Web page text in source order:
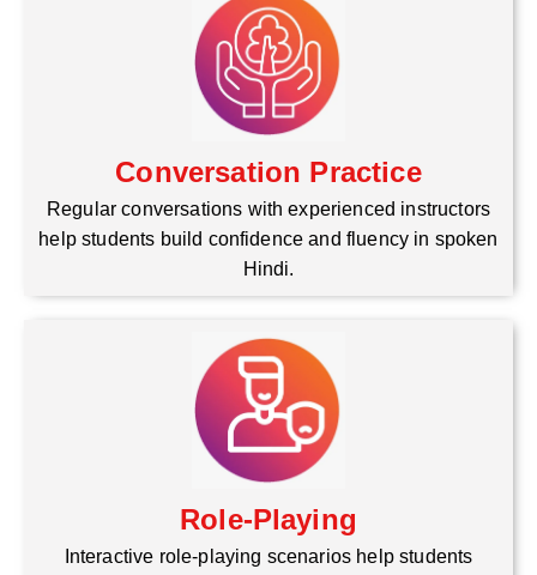
Conversation Practice
Regular conversations with experienced instructors
help students build confidence and fluency in spoken
Hindi.
Role-Playing
Interactive role-playing scenarios help students